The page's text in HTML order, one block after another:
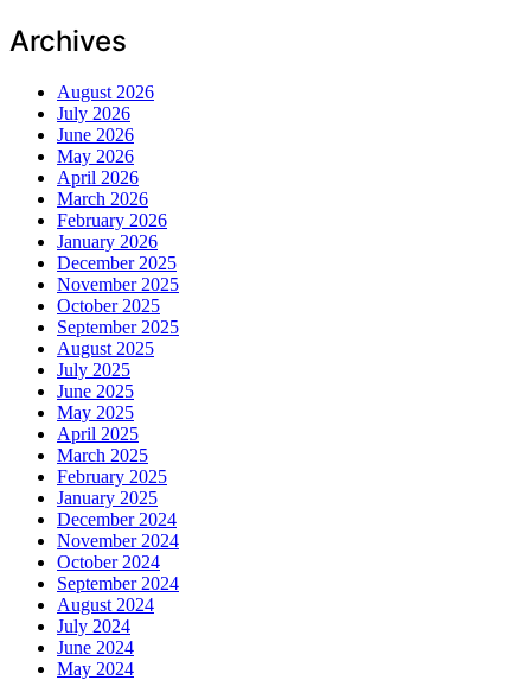
Archives
August 2026
July 2026
June 2026
May 2026
April 2026
March 2026
February 2026
January 2026
December 2025
November 2025
October 2025
September 2025
August 2025
July 2025
June 2025
May 2025
April 2025
March 2025
February 2025
January 2025
December 2024
November 2024
October 2024
September 2024
August 2024
July 2024
June 2024
May 2024